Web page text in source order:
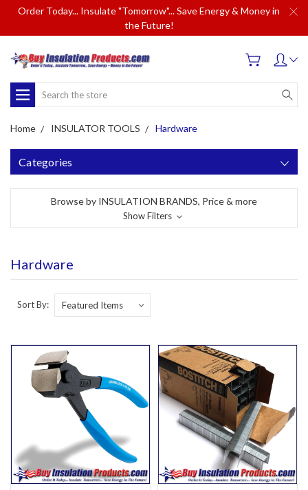
Order Today... Insulate "Tomorrow"... Save Energy & Money in
the Future!
Search
Home INSULATOR TOOLS Hardware
Categories
Browse by INSULATION BRANDS, Price & more
Show Filters
Hardware
Sort By: